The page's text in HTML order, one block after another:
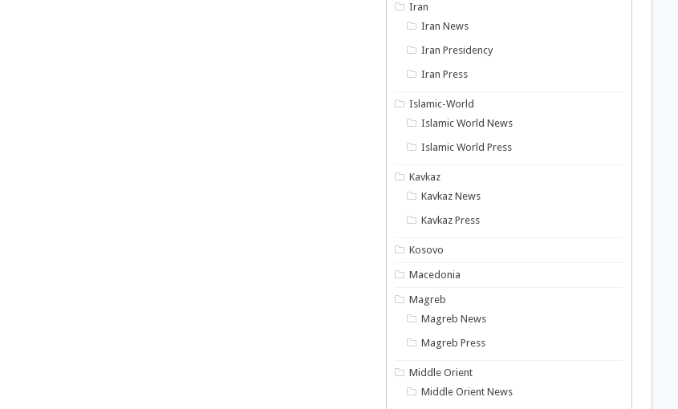
Iran
Iran News
Iran Presidency
Iran Press
Islamic-World
Islamic World News
Islamic World Press
Kavkaz
Kavkaz News
Kavkaz Press
Kosovo
Macedonia
Magreb
Magreb News
Magreb Press
Middle Orient
Middle Orient News